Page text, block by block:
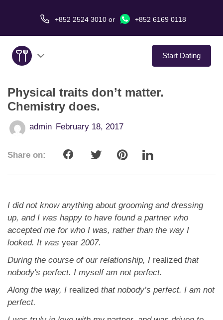
+852 2524 3010 or +852 6169 0118
Start Dating
About Us
Service
App
Physical traits don’t matter.
Chemistry does.
admin February 18, 2017
Share on:
I did not know anything about grooming and dressing
up, and I was happy to have found a partner who
accepted me for who I was, rather than the way I
looked. It was year 2007.
During the course of our relationship, I realized that
nobody's perfect. I myself am not perfect.
Along the way, I realized that nobody’s perfect. I am not
perfect.